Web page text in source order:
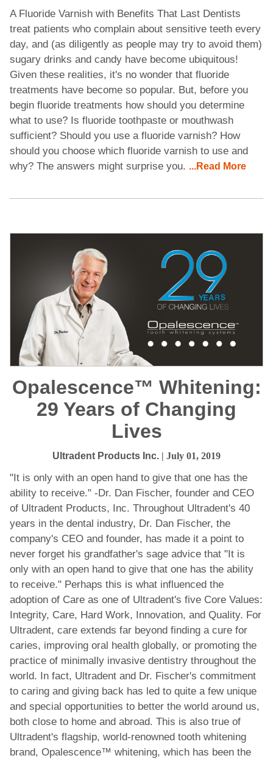
A Fluoride Varnish with Benefits That Last Dentists
treat patients who complain about sensitive teeth every
day, and (as diligently as people may try to avoid them)
sugary drinks and candy have become ubiquitous!
Given these realities, it's no wonder that fluoride
treatments have become so popular. But, before you
begin fluoride treatments how should you determine
what to use? Is fluoride toothpaste or mouthwash
sufficient? Should you use a fluoride varnish? How
should you choose which fluoride varnish to use and
why? The answers might surprise you. ...Read More
Opalescence™ Whitening:
29 Years of Changing
Lives
Ultradent Products Inc. | July 01, 2019
"It is only with an open hand to give that one has the
ability to receive." -Dr. Dan Fischer, founder and CEO
of Ultradent Products, Inc. Throughout Ultradent's 40
years in the dental industry, Dr. Dan Fischer, the
company's CEO and founder, has made it a point to
never forget his grandfather's sage advice that "It is
only with an open hand to give that one has the ability
to receive." Perhaps this is what influenced the
adoption of Care as one of Ultradent's five Core Values:
Integrity, Care, Hard Work, Innovation, and Quality. For
Ultradent, care extends far beyond finding a cure for
caries, improving oral health globally, or promoting the
practice of minimally invasive dentistry throughout the
world. In fact, Ultradent and Dr. Fischer's commitment
to caring and giving back has led to quite a few unique
and special opportunities to better the world around us,
both close to home and abroad. This is also true of
Ultradent's flagship, world-renowned tooth whitening
brand, Opalescence™ whitening, which has been the